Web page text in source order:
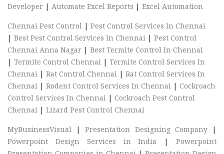
Developer | Automate Excel Reports | Excel Automation
Chennai Pest Control | Pest Control Services In Chennai
| Best Pest Control Services In Chennai | Pest Control
Chennai Anna Nagar | Best Termite Control In Chennai
| Termite Control Chennai | Termite Control Services In
Chennai | Rat Control Chennai | Rat Control Services In
Chennai | Rodent Control Services In Chennai | Cockroach
Control Services In Chennai | Cockroach Pest Control
Chennai | Lizard Pest Control Chennai
MyBusinessVisual |Presentation Designing Company|
Powerpoint Design Services in India |Powerpoint